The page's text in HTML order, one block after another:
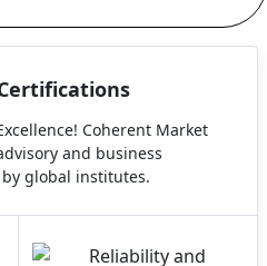
Coherent Market
and business
global institutes.